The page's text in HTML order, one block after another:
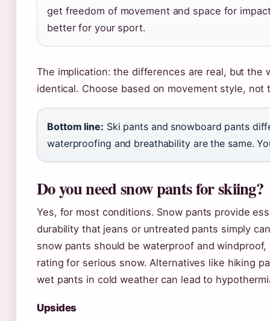
get freedom of movement and space for
better for your sport.
The implication: the differences are real, but the
identical. Choose based on movement style, not
Bottom line: Ski pants and snowboard pants
waterproofing and breathability are the same.
Do you need snow pants for skiing?
Yes, for most conditions. Snow pants provide
durability that jeans or untreated pants simply
snow pants should be waterproof and
rating for serious snow. Alternatives like hiking
wet pants in cold weather can lead to
Upsides